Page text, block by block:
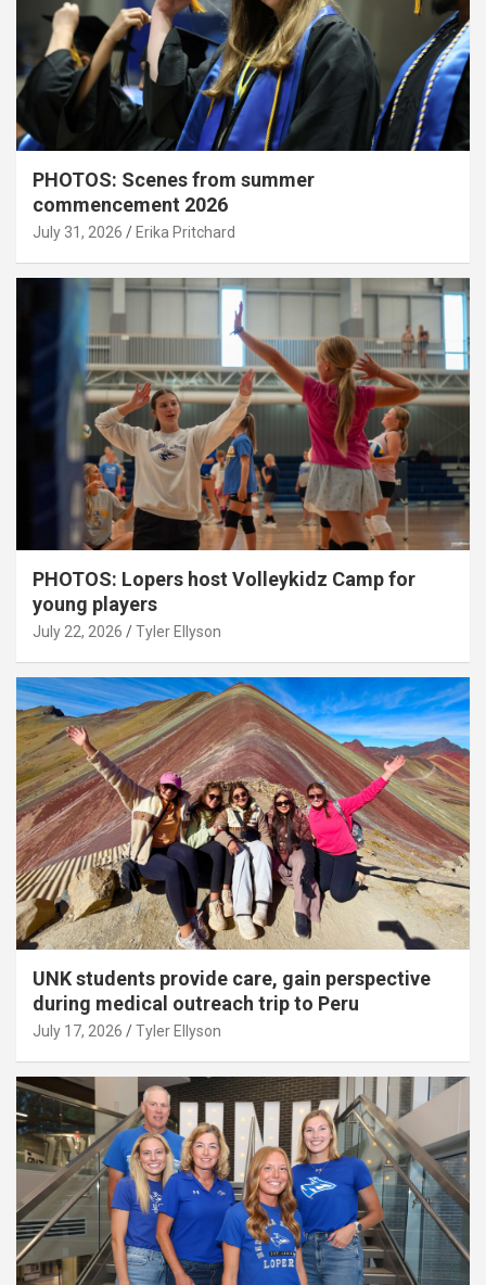
PHOTOS: Scenes from summer
commencement 2026
July 31, 2026 Erika Pritchard
PHOTOS: Lopers host Volleykidz Camp for
young players
July 22, 2026 Tyler Ellyson
UNK students provide care, gain perspective
during medical outreach trip to Peru
July 17, 2026 Tyler Ellyson